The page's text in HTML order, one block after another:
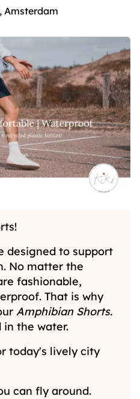
Amsterdam
designed to support
No matter the
fashionable,
That is why
Amphibian Shorts.
the water.
today's lively city
can fly around.